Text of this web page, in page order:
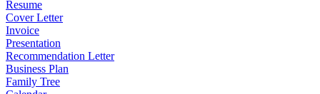
Resume
Cover Letter
Invoice
Presentation
Recommendation Letter
Business Plan
Family Tree